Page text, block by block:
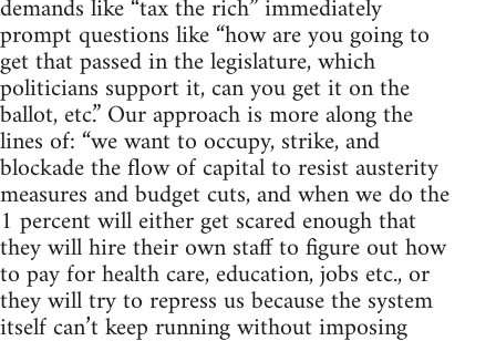
demands like “tax the rich” immediately
prompt questions like “how are you going to
get that passed in the legislature, which
politicians support it, can you get it on the
ballot, etc.” Our approach is more along the
lines of: “we want to occupy, strike, and
blockade the flow of capital to resist austerity
measures and budget cuts, and when we do the
1 percent will either get scared enough that
they will hire their own staff to figure out how
to pay for health care, education, jobs etc., or
they will try to repress us because the system
itself can’t keep running without imposing